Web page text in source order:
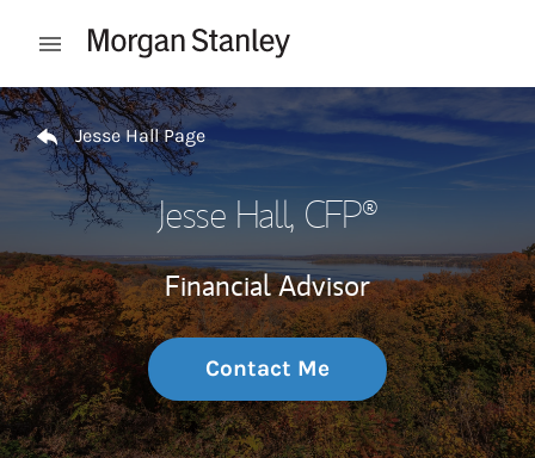
Open mobile menu
Return to Nav
Jesse Hall Page
Jesse Hall, CFP®
Financial Advisor
Contact Me